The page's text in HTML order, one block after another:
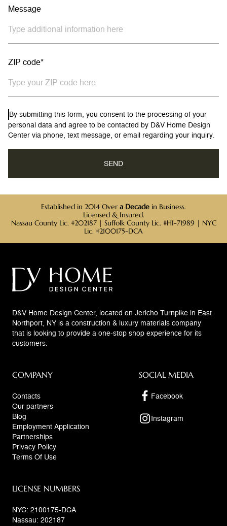
Message
ZIP code*
By submitting this form, you consent to the processing of your
personal data and agree to be contacted by D&V Home Design
Center via phone, text message, or email regarding your inquiry.
Established in 2014 Overa Decade in Business.
Licensed & Insured.
Nassau County Lic. #202187 | Suffolk County Lic. #HI-71989 | NYC
Lic. #2100175-DCA
D&V Home Design Center, located on Jericho Turnpike in East
Northport, NY is a construction & luxury materials company
that is looking to provide a one-stop shop experience for its
customers.
COMPANY
Contacts
Our partners
Blog
Employment Application
Partnerships
Privacy Policy
Terms Of Use
SOCIAL MEDIA
Facebook
Instagram
LICENSE NUMBERS
NYC: 2100175-DCA
Nassau: 202187